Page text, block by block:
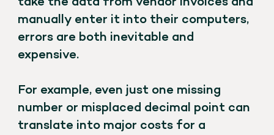
manually enter it into their computers,
errors are both inevitable and
expensive.
For example, even just one missing
number or misplaced decimal point can
translate into major costs for a